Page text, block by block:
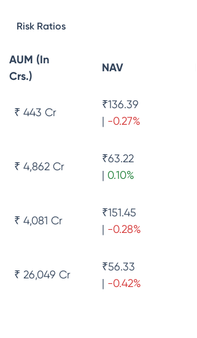
Risk Ratios
AUM (In
Crs.)
NAV
₹ 443 Cr
₹136.39
| -0.27%
₹ 4,862 Cr
₹63.22
| 0.10%
₹ 4,081 Cr
₹151.45
| -0.28%
₹ 26,049 Cr
₹56.33
| -0.42%